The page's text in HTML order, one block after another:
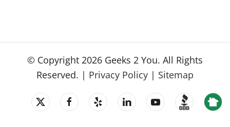
© Copyright 2026 Geeks 2 You. All Rights
Reserved. | Privacy Policy | Sitemap